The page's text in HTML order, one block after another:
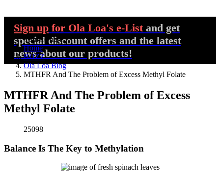
Sign up for Ola Loa's e-List and get
special discount offers and the latest
news about our products!
You are here:
Home
BUZZ
Ola Loa Blog
MTHFR And The Problem of Excess Methyl Folate
MTHFR And The Problem of Excess
Methyl Folate
25098
Balance Is The Key to Methylation